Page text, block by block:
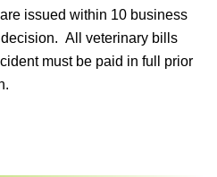
issued within 10 business
All veterinary bills
must be paid in full prior